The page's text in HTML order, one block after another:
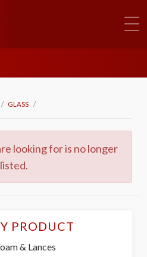
GLASS
looking for is no longer
listed.
PRODUCT
& Lances